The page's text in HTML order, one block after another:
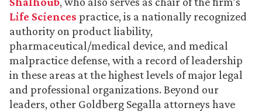
Life Sciences practice, is a nationally recognized
authority on product liability,
pharmaceutical/medical device, and medical
malpractice defense, with a record of leadership
in these areas at the highest levels of major legal
and professional organizations. Beyond our
leaders, other Goldberg Segalla attorneys have